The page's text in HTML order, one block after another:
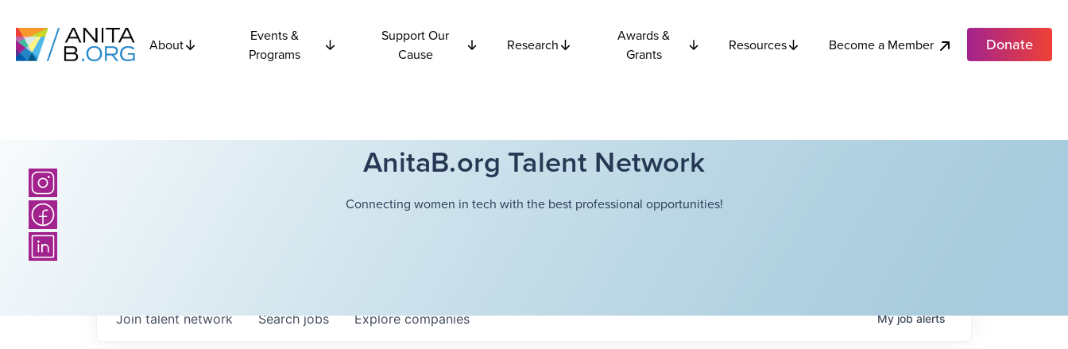
About
Events &
Programs
Support Our
Cause
Research
Awards &
Grants
Resources Become a Member Donate
AnitaB.org Talent Network
Connecting women in tech with the best professional opportunities!
Searchjobs Explorecompanies
Join talent network Myjobalerts